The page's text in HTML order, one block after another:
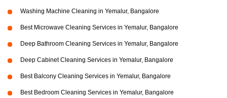
Washing Machine Cleaning in Yemalur, Bangalore
Best Microwave Cleaning Services in Yemalur, Bangalore
Deep Bathroom Cleaning Services in Yemalur, Bangalore
Deep Cabinet Cleaning Services in Yemalur, Bangalore
Best Balcony Cleaning Services in Yemalur, Bangalore
Best Bedroom Cleaning Services in Yemalur, Bangalore